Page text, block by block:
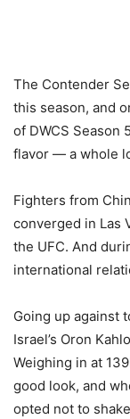
The Contender
this season, and
of DWCS Season
flavor — a whole
Fighters from
converged in Las
the UFC. And
international
Going up against
Israel’s Oron
Weighing in at
good look, and
opted not to